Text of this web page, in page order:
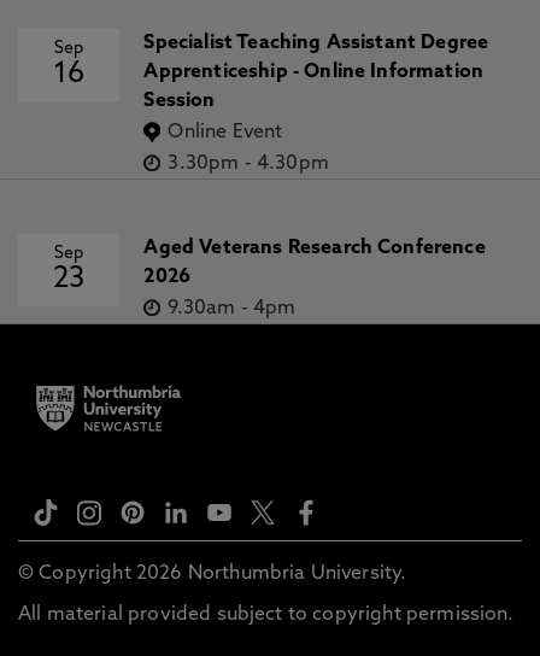
Sep
16
Specialist Teaching Assistant Degree
Apprenticeship - Online Information
Session
Online Event
3.30pm - 4.30pm
Sep
23
Aged Veterans Research Conference
2026
9.30am - 4pm
© Copyright 2026 Northumbria University.
All material provided subject to copyright permission.